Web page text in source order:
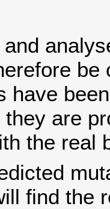
have
are
the real
find the